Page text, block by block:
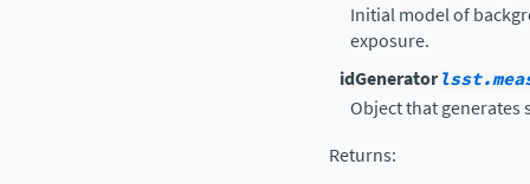
Initial model of
exposure.
idGenerator
Object that generates
Returns: